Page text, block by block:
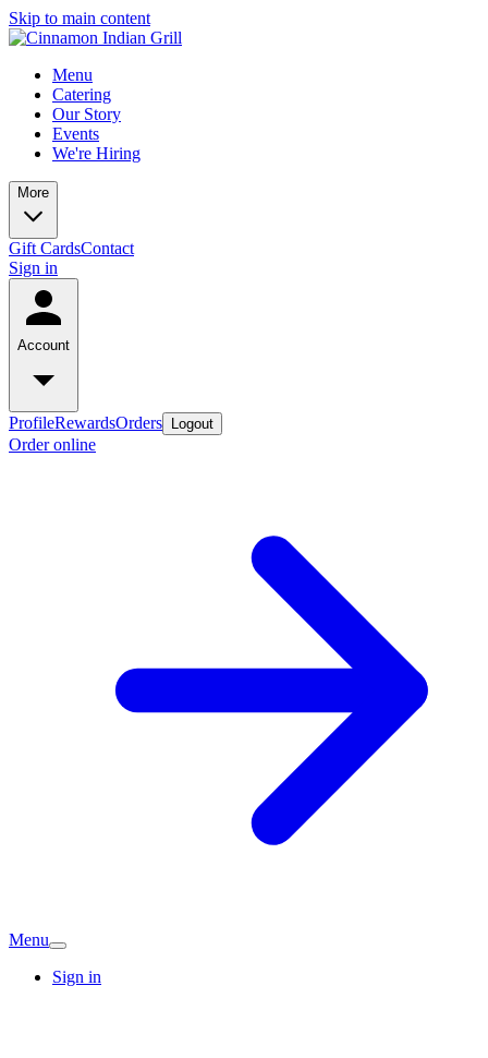
Skip to main content
Menu
Catering
Our Story
Events
We're Hiring
More
Gift CardsContact
Sign in
Account
ProfileRewardsOrders Logout
Order online
Menu
Sign in